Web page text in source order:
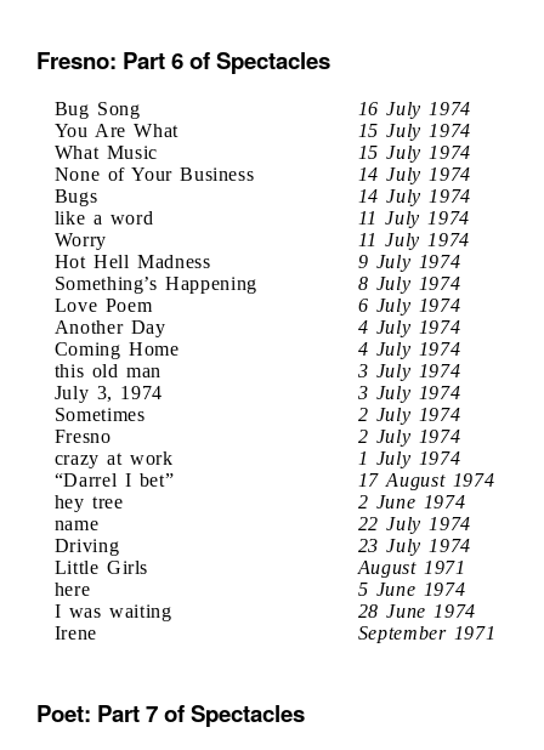
Fresno: Part 6 of Spectacles
Bug Song
16 July 1974
You Are What
15 July 1974
What Music
15 July 1974
None of Your Business
14 July 1974
Bugs
14 July 1974
like a word
11 July 1974
Worry
11 July 1974
Hot Hell Madness
9 July 1974
Something’s Happening
8 July 1974
Love Poem
6 July 1974
Another Day
4 July 1974
Coming Home
4 July 1974
this old man
3 July 1974
July 3, 1974
3 July 1974
Sometimes
2 July 1974
Fresno
2 July 1974
crazy at work
1 July 1974
“Darrel I bet”
17 August 1974
hey tree
2 June 1974
name
22 July 1974
Driving
23 July 1974
Little Girls
August 1971
here
5 June 1974
I was waiting
28 June 1974
Irene
September 1971
Poet: Part 7 of Spectacles